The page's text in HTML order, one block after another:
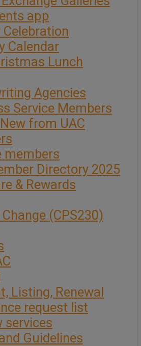
app
Celebration
Calendar
Lunch
Agencies
Service Members
from UAC
members
Directory 2025
& Rewards
(CPS230)
Listing, Renewal
request list
services
Guidelines